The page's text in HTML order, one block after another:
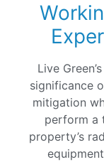
Live
significance
mitigation
perform a
property’s